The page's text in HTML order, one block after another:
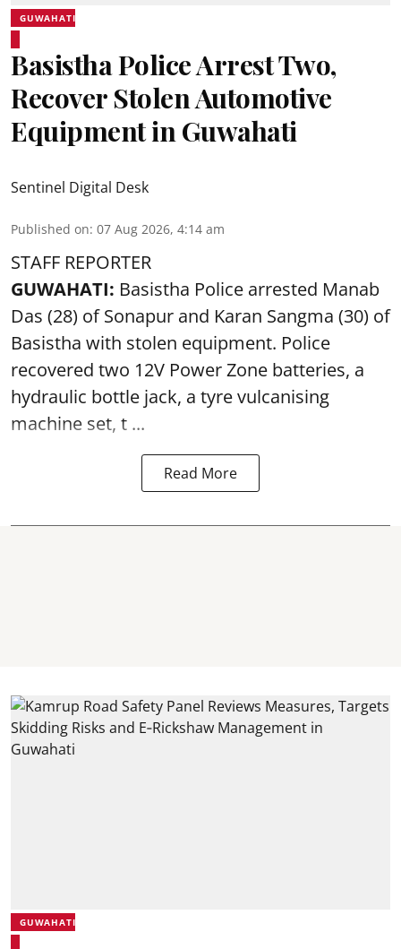
GUWAHATI
Basistha Police Arrest Two,
Recover Stolen Automotive
Equipment in Guwahati
Sentinel Digital Desk
Published on: 07 Aug 2026, 4:14 am
STAFF REPORTER
GUWAHATI: Basistha Police arrested Manab
Das (28) of Sonapur and Karan Sangma (30) of
Basistha with stolen equipment. Police
recovered two 12V Power Zone batteries, a
hydraulic bottle jack, a tyre vulcanising
machine set, t ...
Read More
GUWAHATI